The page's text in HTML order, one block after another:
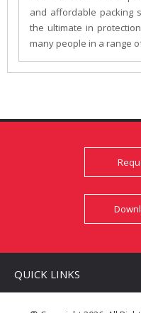
and affordable packing
the ultimate in
many people in a range
QUICK LINKS